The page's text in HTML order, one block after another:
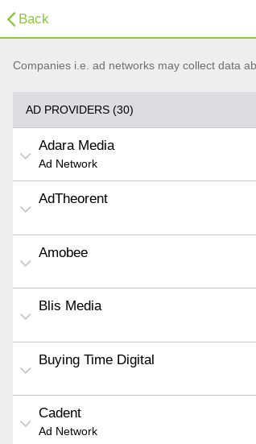
Back
Companies i.e. ad networks may collect data
AD PROVIDERS (30)
Adara Media
Ad Network
AdTheorent
Amobee
Blis Media
Buying Time Digital
Cadent
Ad Network